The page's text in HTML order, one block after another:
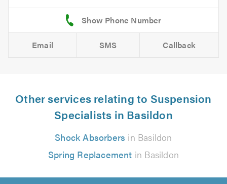
Email SMS Callback
Other services relating to Suspension
Specialists in Basildon
Shock Absorbers in Basildon
Spring Replacement in Basildon